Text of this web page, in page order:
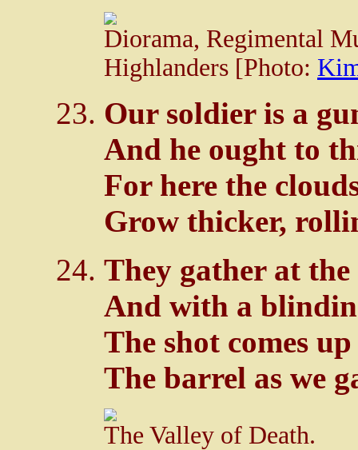
Diorama, Regimental
Highlanders [Photo:
Our soldier is a
And he ought to
For here the
Grow thicker,
They gather at the
And with a
The shot comes
The barrel as we
The Valley of Death.